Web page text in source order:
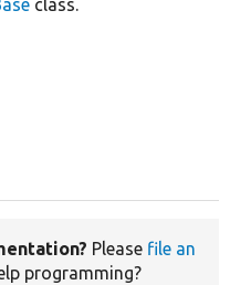
class.
Please file an
programming?